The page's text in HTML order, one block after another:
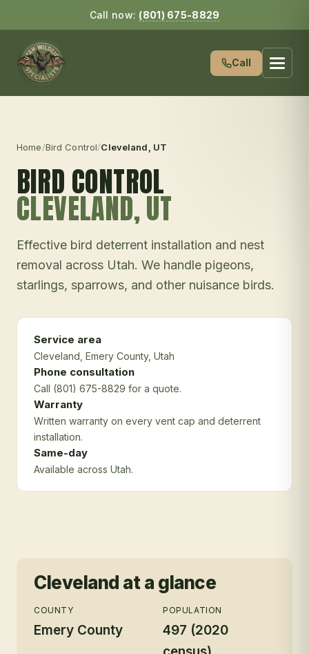
Call now: (801) 675-8829
Call
Home/Bird Control/Cleveland , UT
BIRD CONTROL
CLEVELAND, UT
Effective bird deterrent installation and nest
removal across Utah. We handle pigeons,
starlings, sparrows, and other nuisance birds.
Service area
Cleveland , Emery County, Utah
Phone consultation
Call (801) 675-8829 for a quote.
Warranty
Written warranty on every vent cap and deterrent
installation.
Same-day
Available across Utah.
Cleveland at a glance
COUNTY
Emery County
POPULATION
497 (2020